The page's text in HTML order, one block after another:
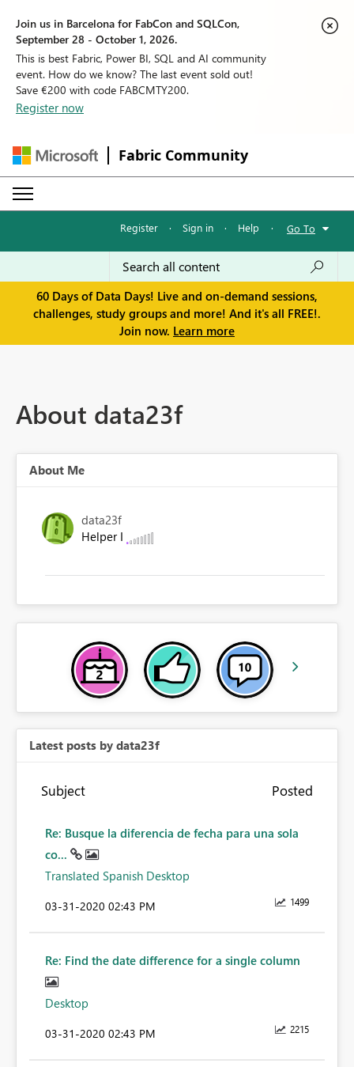
Join us in Barcelona for FabCon and SQLCon,
September 28 - October 1, 2026.
This is best Fabric, Power BI, SQL and AI community
event. How do we know? The last event sold out!
Save €200 with code FABCMTY200.
Register now
Fabric Community
Register · Sign in · Help · Go To
60 Days of Data Days! Live and on-demand sessions,
challenges, study groups and more! And it's all FREE!.
Join now. Learn more
About data23f
About Me
data23f
Helper I
Latest posts by data23f
Subject Posted
Re: Busque la diferencia de fecha para una sola
co...
Translated Spanish Desktop
1499
‎03-31-2020 02:43 PM
Re: Find the date difference for a single column
Desktop
2215
‎03-31-2020 02:43 PM